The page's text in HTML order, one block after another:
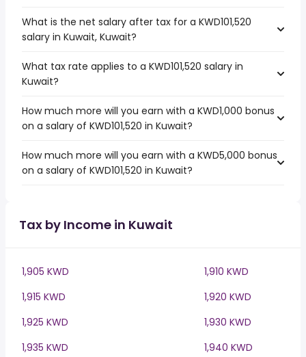
What is the net salary after tax for a KWD101,520
salary in Kuwait, Kuwait?
What tax rate applies to a KWD101,520 salary in
Kuwait?
How much more will you earn with a KWD1,000 bonus
on a salary of KWD101,520 in Kuwait?
How much more will you earn with a KWD5,000 bonus
on a salary of KWD101,520 in Kuwait?
Tax by Income in Kuwait
1,905 KWD
1,910 KWD
1,915 KWD
1,920 KWD
1,925 KWD
1,930 KWD
1,935 KWD
1,940 KWD